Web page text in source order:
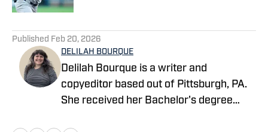
Published Feb 20, 2026
DELILAH BOURQUE
Delilah Bourque is a writer and
copyeditor based out of Pittsburgh, PA.
She received her Bachelor's degree